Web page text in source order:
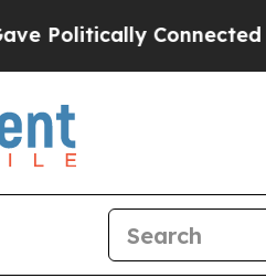
Connected oil